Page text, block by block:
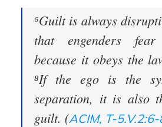
⁶Guilt is always
that engenders
because it obeys the
⁸If the ego is the
separation, it is also
guilt. (ACIM, T-5.V.2:6-